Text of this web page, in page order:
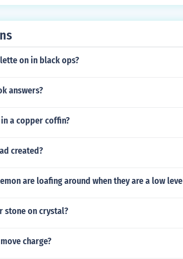
on in black ops?
answers?
a copper coffin?
created?
are loafing around when they are a low
stone on crystal?
charge?